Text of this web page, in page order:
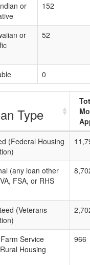
or
152
or
52
0
Type
(Federal Housing
(any loan other
FSA, or RHS
(Veterans
Service
Housing
966